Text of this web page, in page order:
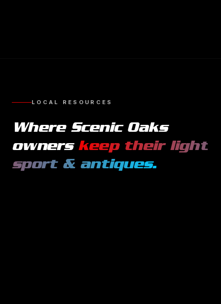
LOCAL RESOURCES
Where Scenic Oaks
owners keep their light
sport & antiques.